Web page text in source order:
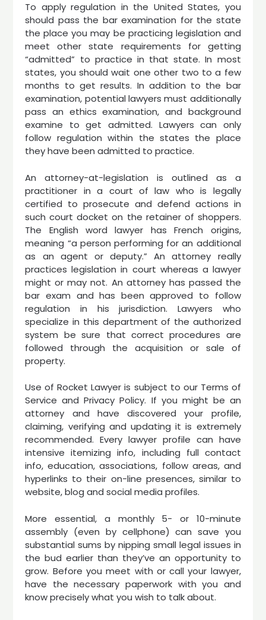
To apply regulation in the United States, you
should pass the bar examination for the state
the place you may be practicing legislation and
meet other state requirements for getting
“admitted” to practice in that state. In most
states, you should wait one other two to a few
months to get results. In addition to the bar
examination, potential lawyers must additionally
pass an ethics examination, and background
examine to get admitted. Lawyers can only
follow regulation within the states the place
they have been admitted to practice.
An attorney-at-legislation is outlined as a
practitioner in a court of law who is legally
certified to prosecute and defend actions in
such court docket on the retainer of shoppers.
The English word lawyer has French origins,
meaning “a person performing for an additional
as an agent or deputy.” An attorney really
practices legislation in court whereas a lawyer
might or may not. An attorney has passed the
bar exam and has been approved to follow
regulation in his jurisdiction. Lawyers who
specialize in this department of the authorized
system be sure that correct procedures are
followed through the acquisition or sale of
property.
Use of Rocket Lawyer is subject to our Terms of
Service and Privacy Policy. If you might be an
attorney and have discovered your profile,
claiming, verifying and updating it is extremely
recommended. Every lawyer profile can have
intensive itemizing info, including full contact
info, education, associations, follow areas, and
hyperlinks to their on-line presences, similar to
website, blog and social media profiles.
More essential, a monthly 5- or 10-minute
assembly (even by cellphone) can save you
substantial sums by nipping small legal issues in
the bud earlier than they’ve an opportunity to
grow. Before you meet with or call your lawyer,
have the necessary paperwork with you and
know precisely what you wish to talk about.